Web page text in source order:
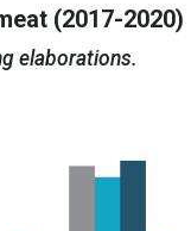
(2017-2020)
elaborations.